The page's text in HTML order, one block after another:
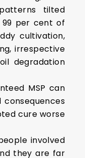
tilted
99 per cent of
cultivation,
irrespective
degradation
MSP can
cure worse
involved
they are far